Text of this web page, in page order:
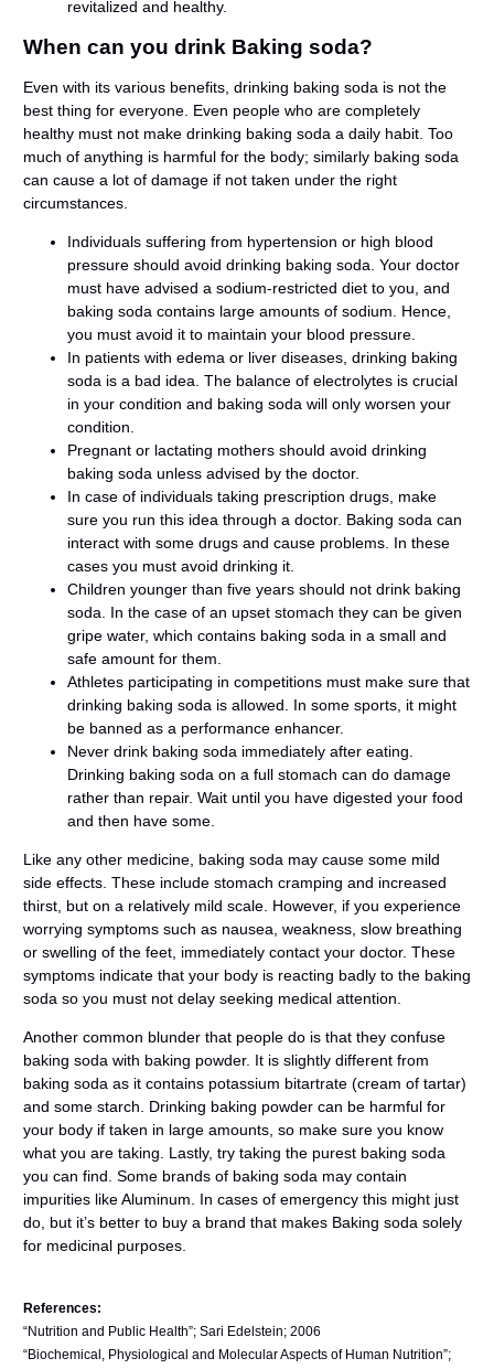
revitalized and healthy.
When can you drink Baking soda?
Even with its various benefits, drinking baking soda is not the
best thing for everyone. Even people who are completely
healthy must not make drinking baking soda a daily habit. Too
much of anything is harmful for the body; similarly baking soda
can cause a lot of damage if not taken under the right
circumstances.
Individuals suffering from hypertension or high blood
pressure should avoid drinking baking soda. Your doctor
must have advised a sodium-restricted diet to you, and
baking soda contains large amounts of sodium. Hence,
you must avoid it to maintain your blood pressure.
In patients with edema or liver diseases, drinking baking
soda is a bad idea. The balance of electrolytes is crucial
in your condition and baking soda will only worsen your
condition.
Pregnant or lactating mothers should avoid drinking
baking soda unless advised by the doctor.
In case of individuals taking prescription drugs, make
sure you run this idea through a doctor. Baking soda can
interact with some drugs and cause problems. In these
cases you must avoid drinking it.
Children younger than five years should not drink baking
soda. In the case of an upset stomach they can be given
gripe water, which contains baking soda in a small and
safe amount for them.
Athletes participating in competitions must make sure that
drinking baking soda is allowed. In some sports, it might
be banned as a performance enhancer.
Never drink baking soda immediately after eating.
Drinking baking soda on a full stomach can do damage
rather than repair. Wait until you have digested your food
and then have some.
Like any other medicine, baking soda may cause some mild
side effects. These include stomach cramping and increased
thirst, but on a relatively mild scale. However, if you experience
worrying symptoms such as nausea, weakness, slow breathing
or swelling of the feet, immediately contact your doctor. These
symptoms indicate that your body is reacting badly to the baking
soda so you must not delay seeking medical attention.
Another common blunder that people do is that they confuse
baking soda with baking powder. It is slightly different from
baking soda as it contains potassium bitartrate (cream of tartar)
and some starch. Drinking baking powder can be harmful for
your body if taken in large amounts, so make sure you know
what you are taking. Lastly, try taking the purest baking soda
you can find. Some brands of baking soda may contain
impurities like Aluminum. In cases of emergency this might just
do, but it’s better to buy a brand that makes Baking soda solely
for medicinal purposes.
References:
“Nutrition and Public Health”; Sari Edelstein; 2006
“Biochemical, Physiological and Molecular Aspects of Human Nutrition”;